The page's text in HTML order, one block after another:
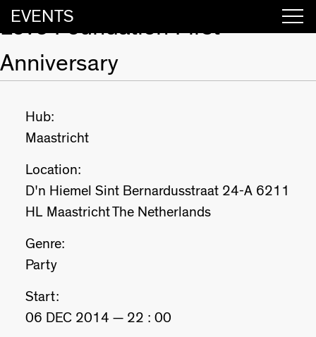
EVENTS
Love Foundation First
Anniversary
Hub:
Maastricht
Location:
D'n Hiemel Sint Bernardusstraat 24-A 6211
HL Maastricht The Netherlands
Genre:
Party
Start:
06 DEC 2014 — 22 : 00